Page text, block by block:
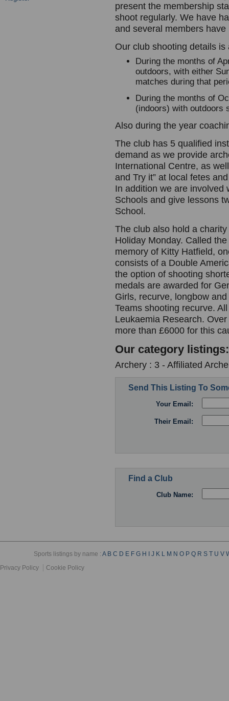
present the membership
shoot regularly. We have
and several members
Our club shooting details is
During the months of
outdoors, with either
matches during that
During the months of
(indoors) with outdoors
Also during the year
The club has 5 qualified
demand as we provide
International Centre, as
and Try it” at local fetes
In addition we are involved
Schools and give lessons
School.
The club also hold a
Holiday Monday. Called
memory of Kitty Hatfield,
consists of a Double
the option of shooting
medals are awarded for
Girls, recurve, longbow
Teams shooting recurve.
Leukaemia Research.
more than £6000 for this
Our category listings:
Archery : 3 - Affiliated
Send This Listing To
Your Email:
Their Email:
Find a Club
Club Name:
Sports listings by name :A B C D E F G H I J K L M N O P Q R S T U V
Privacy Policy
Cookie Policy